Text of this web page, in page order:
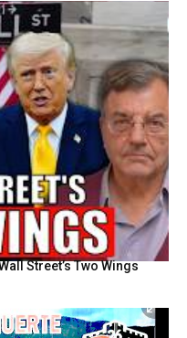
Street’s Two Wings